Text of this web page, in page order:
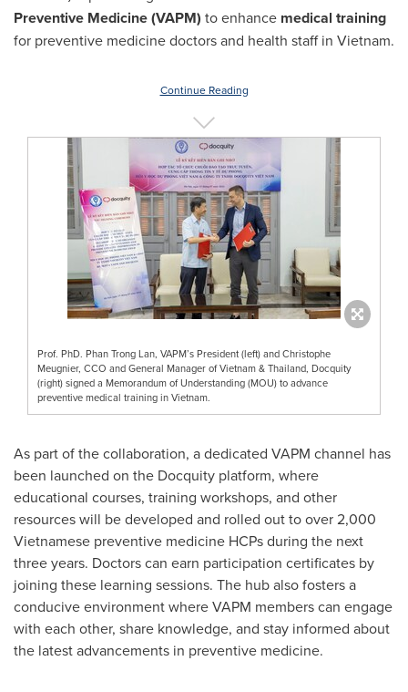
Preventive Medicine (VAPM) to enhance medical training
for preventive medicine doctors and health staff in Vietnam.
Continue Reading
Prof. PhD. Phan Trong Lan, VAPM’s President (left) and Christophe
Meugnier, CCO and General Manager of Vietnam & Thailand, Docquity
(right) signed a Memorandum of Understanding (MOU) to advance
preventive medical training in Vietnam.
As part of the collaboration, a dedicated VAPM channel has
been launched on the Docquity platform, where
educational courses, training workshops, and other
resources will be developed and rolled out to over 2,000
Vietnamese preventive medicine HCPs during the next
three years. Doctors can earn participation certificates by
joining these learning sessions. The hub also fosters a
conducive environment where VAPM members can engage
with each other, share knowledge, and stay informed about
the latest advancements in preventive medicine.